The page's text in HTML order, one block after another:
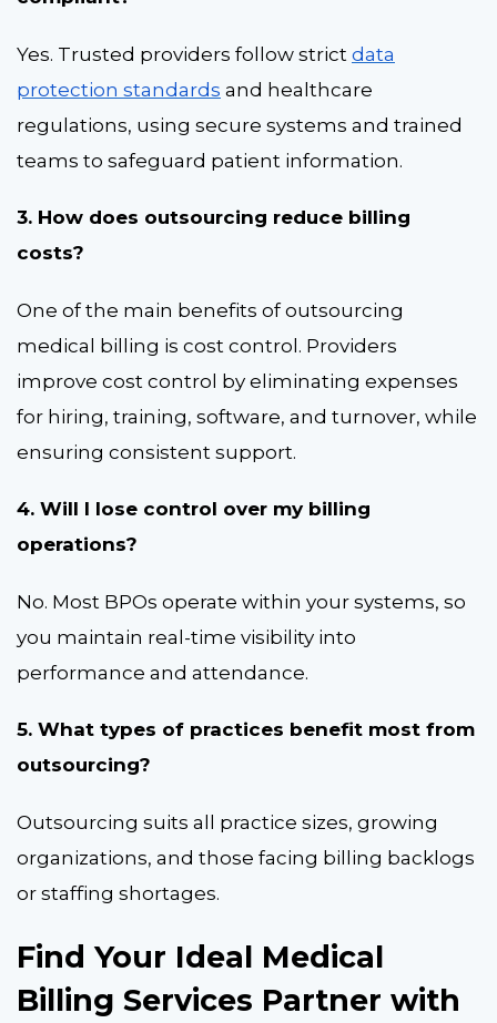
Yes. Trusted providers follow strict data
protection standards and healthcare
regulations, using secure systems and trained
teams to safeguard patient information.
3. How does outsourcing reduce billing
costs?
One of the main benefits of outsourcing
medical billing is cost control. Providers
improve cost control by eliminating expenses
for hiring, training, software, and turnover, while
ensuring consistent support.
4. Will I lose control over my billing
operations?
No. Most BPOs operate within your systems, so
you maintain real-time visibility into
performance and attendance.
5. What types of practices benefit most from
outsourcing?
Outsourcing suits all practice sizes, growing
organizations, and those facing billing backlogs
or staffing shortages.
Find Your Ideal Medical
Billing Services Partner with